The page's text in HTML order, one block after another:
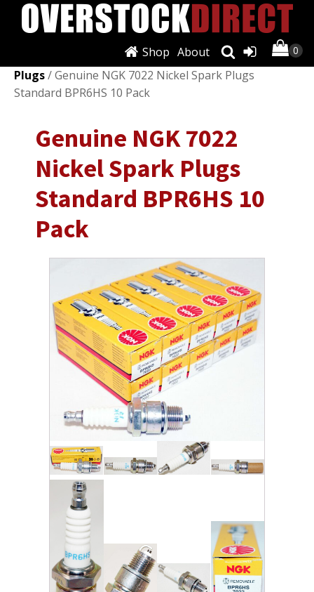
About
Shop
Ignition Systems/Spark Plugs & Glow
Plugs/ Genuine NGK 7022 Nickel Spark Plugs
Standard BPR6HS 10 Pack
Genuine NGK 7022
Nickel Spark Plugs
Standard BPR6HS 10
Pack